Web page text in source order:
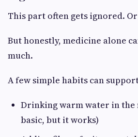
This part often gets ignored.
But honestly, medicine alone
much.
A few simple habits can
Drinking warm water in the
basic, but it works)